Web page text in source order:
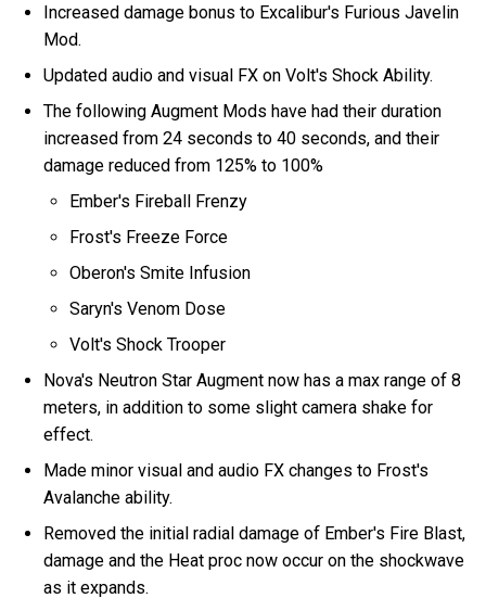
Increased damage bonus to Excalibur's Furious Javelin
Mod.
Updated audio and visual FX on Volt's Shock Ability.
The following Augment Mods have had their duration
increased from 24 seconds to 40 seconds, and their
damage reduced from 125% to 100%
Ember's Fireball Frenzy
Frost's Freeze Force
Oberon's Smite Infusion
Saryn's Venom Dose
Volt's Shock Trooper
Nova's Neutron Star Augment now has a max range of 8
meters, in addition to some slight camera shake for
effect.
Made minor visual and audio FX changes to Frost's
Avalanche ability.
Removed the initial radial damage of Ember's Fire Blast,
damage and the Heat proc now occur on the shockwave
as it expands.